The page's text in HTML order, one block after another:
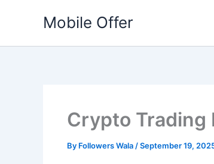
content
Mobile Offer
Crypto Trading
By Followers Wala /September 19,